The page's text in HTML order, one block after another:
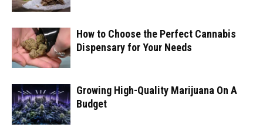
How to Choose the Perfect Cannabis
Dispensary for Your Needs
Growing High-Quality Marijuana On A
Budget